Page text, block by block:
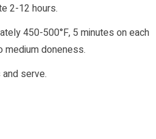
2-12 hours.
450-500°F, 5 minutes on each
medium doneness.
serve.